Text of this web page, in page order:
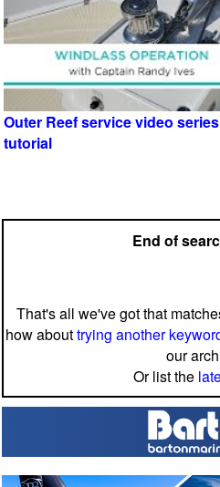
Outer Reef service video
tutorial
End of
That's all we've got that
how abouttrying another
our
Or list the